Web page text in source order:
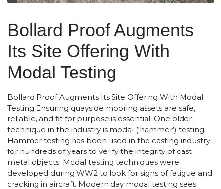
Bollard Proof Augments
Its Site Offering With
Modal Testing
Bollard Proof Augments Its Site Offering With Modal
Testing Ensuring quayside mooring assets are safe,
reliable, and fit for purpose is essential. One older
technique in the industry is modal (‘hammer’) testing;
Hammer testing has been used in the casting industry
for hundreds of years to verify the integrity of cast
metal objects. Modal testing techniques were
developed during WW2 to look for signs of fatigue and
cracking in aircraft. Modern day modal testing sees